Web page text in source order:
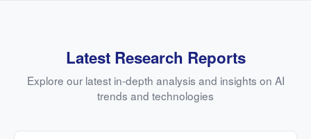
Latest Research Reports
Explore our latest in-depth analysis and insights on AI
trends and technologies